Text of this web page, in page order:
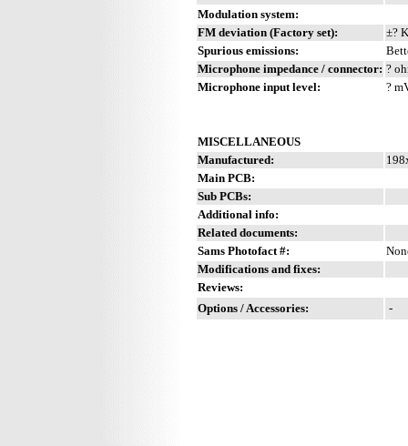
Modulation system:
FM deviation (Factory set):
±?
Spurious emissions:
Microphone impedance / connector: ?
Microphone input level:
?
MISCELLANEOUS
Manufactured:
Main PCB:
Sub PCBs:
Additional info:
Related documents:
Sams Photofact #:
Modifications and fixes:
Reviews:
Options / Accessories:
-